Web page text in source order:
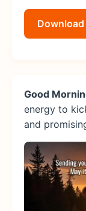
Download
Good
energy to
and